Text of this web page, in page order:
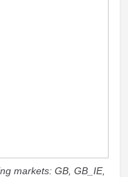
markets: GB, GB_IE,